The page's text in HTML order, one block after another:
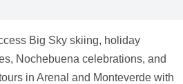
Big Sky skiing, holiday
Nochebuena celebrations, and
in Arenal and Monteverde with